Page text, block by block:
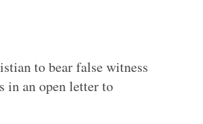
to bear false witness
in an open letter to